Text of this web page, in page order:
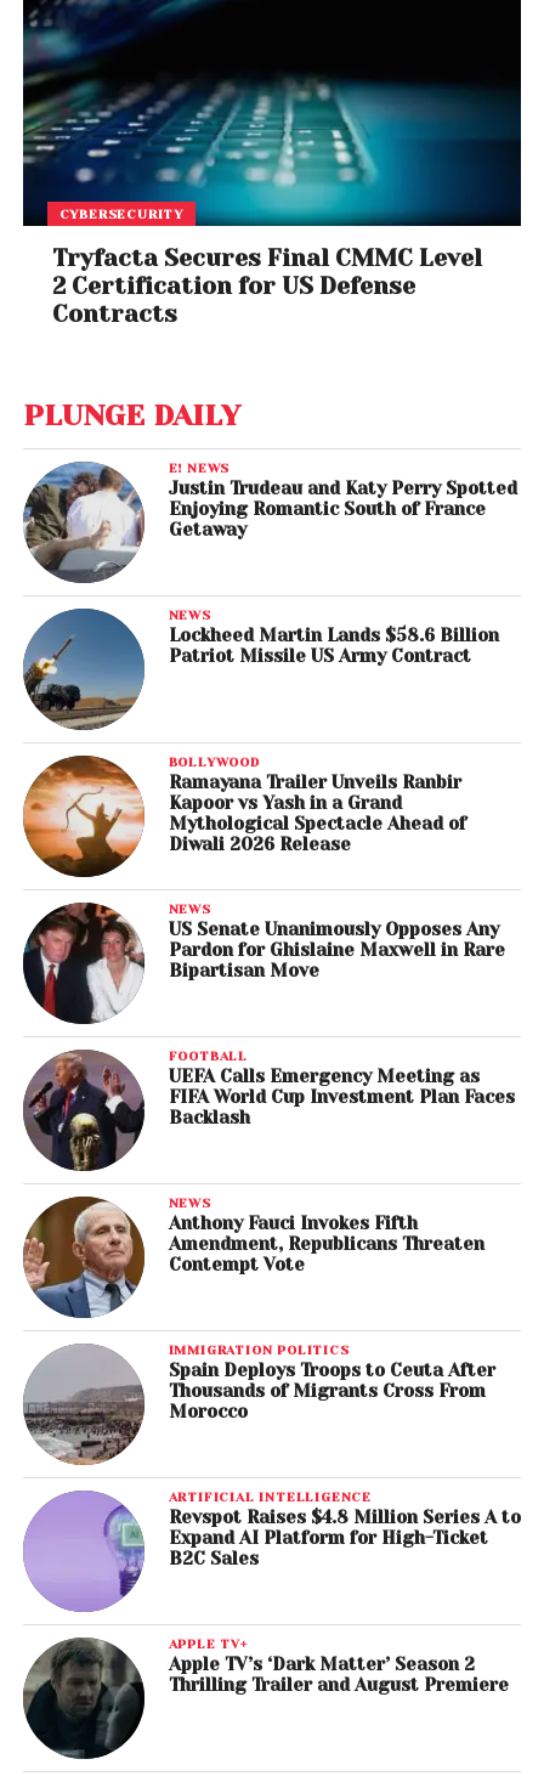
CYBERSECURITY
Tryfacta Secures Final CMMC Level
2 Certification for US Defense
Contracts
PLUNGE DAILY
E! NEWS
Justin Trudeau and Katy Perry Spotted
Enjoying Romantic South of France
Getaway
NEWS
Lockheed Martin Lands $58.6 Billion
Patriot Missile US Army Contract
BOLLYWOOD
Ramayana Trailer Unveils Ranbir
Kapoor vs Yash in a Grand
Mythological Spectacle Ahead of
Diwali 2026 Release
NEWS
US Senate Unanimously Opposes Any
Pardon for Ghislaine Maxwell in Rare
Bipartisan Move
FOOTBALL
UEFA Calls Emergency Meeting as
FIFA World Cup Investment Plan Faces
Backlash
NEWS
Anthony Fauci Invokes Fifth
Amendment, Republicans Threaten
Contempt Vote
IMMIGRATION POLITICS
Spain Deploys Troops to Ceuta After
Thousands of Migrants Cross From
Morocco
ARTIFICIAL INTELLIGENCE
Revspot Raises $4.8 Million Series A to
Expand AI Platform for High-Ticket
B2C Sales
APPLE TV+
Apple TV’s ‘Dark Matter’ Season 2
Thrilling Trailer and August Premiere